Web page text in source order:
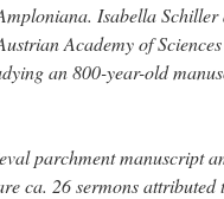
Isabella Schiller
Academy of
an 800-year-old
parchment manuscript
ca. 26 sermons attributed